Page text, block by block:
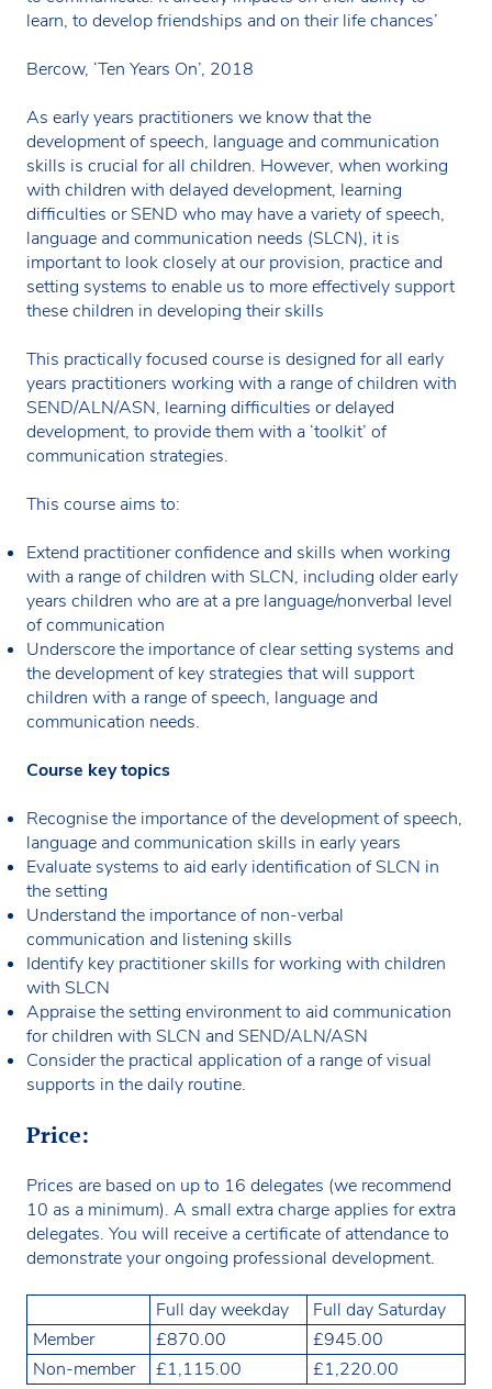
learn, to develop friendships and on their life chances’
Bercow, ‘Ten Years On’, 2018
As early years practitioners we know that the
development of speech, language and communication
skills is crucial for all children. However, when working
with children with delayed development, learning
difficulties or SEND who may have a variety of speech,
language and communication needs (SLCN), it is
important to look closely at our provision, practice and
setting systems to enable us to more effectively support
these children in developing their skills
This practically focused course is designed for all early
years practitioners working with a range of children with
SEND/ALN/ASN, learning difficulties or delayed
development, to provide them with a ‘toolkit’ of
communication strategies.
This course aims to:
Extend practitioner confidence and skills when working
with a range of children with SLCN, including older early
years children who are at a pre language/nonverbal level
of communication
Underscore the importance of clear setting systems and
the development of key strategies that will support
children with a range of speech, language and
communication needs.
Course key topics
Recognise the importance of the development of speech,
language and communication skills in early years
Evaluate systems to aid early identification of SLCN in
the setting
Understand the importance of non-verbal
communication and listening skills
Identify key practitioner skills for working with children
with SLCN
Appraise the setting environment to aid communication
for children with SLCN and SEND/ALN/ASN
Consider the practical application of a range of visual
supports in the daily routine.
Price:
Prices are based on up to 16 delegates (we recommend
10 as a minimum). A small extra charge applies for extra
delegates. You will receive a certificate of attendance to
demonstrate your ongoing professional development.
Full day weekday
Full day Saturday
Member
£870.00
£945.00
Non-member
£1,115.00 £1,220.00